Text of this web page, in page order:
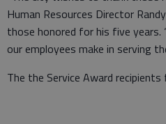
Human Resources Director
those honored for his five years.
our employees make in serving
The the Service Award